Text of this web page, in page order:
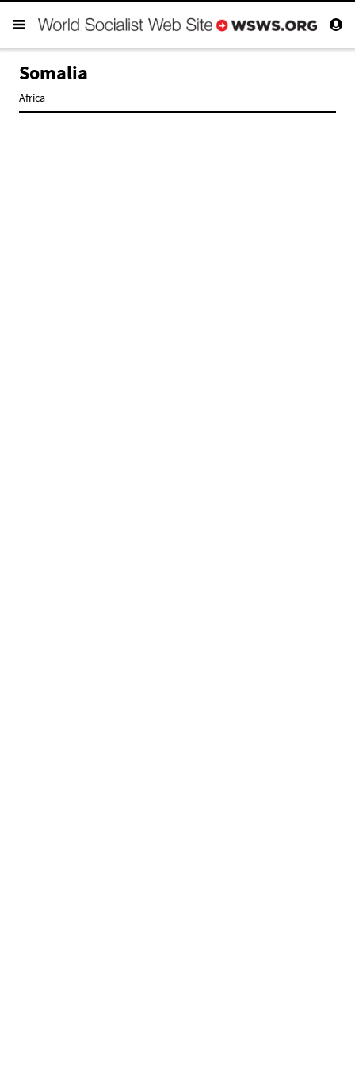
Somalia
Africa